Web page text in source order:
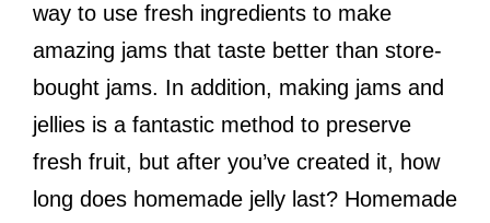
way to use fresh ingredients to make
amazing jams that taste better than store-
bought jams. In addition, making jams and
jellies is a fantastic method to preserve
fresh fruit, but after you’ve created it, how
long does homemade jelly last? Homemade